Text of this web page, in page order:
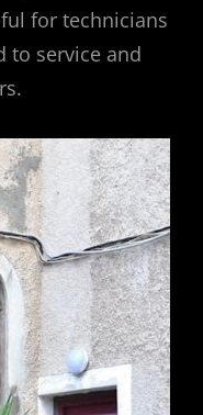
for technicians
to service and